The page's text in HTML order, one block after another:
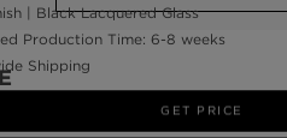
| Black Lacquered Glass
Production Time: 6-8 weeks
Shipping
GET PRICE